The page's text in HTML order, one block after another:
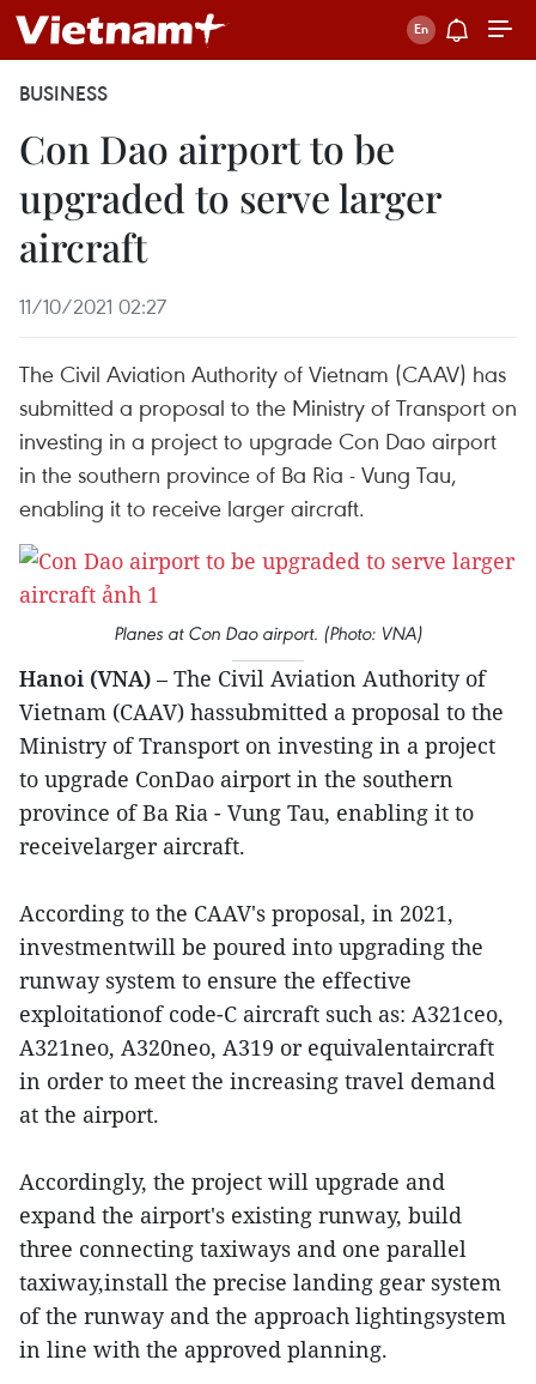
BUSINESS
Con Dao airport to be
upgraded to serve larger
aircraft
11/10/2021 02:27
The Civil Aviation Authority of Vietnam (CAAV) has
submitted a proposal to the Ministry of Transport on
investing in a project to upgrade Con Dao airport
in the southern province of Ba Ria - Vung Tau,
enabling it to receive larger aircraft.
Planes at Con Dao airport. (Photo: VNA)
Hanoi (VNA) – The Civil Aviation Authority of
Vietnam (CAAV) hassubmitted a proposal to the
Ministry of Transport on investing in a project
to upgrade ConDao airport in the southern
province of Ba Ria - Vung Tau, enabling it to
receivelarger aircraft.
According to the CAAV's proposal, in 2021,
investmentwill be poured into upgrading the
runway system to ensure the effective
exploitationof code-C aircraft such as: A321ceo,
A321neo, A320neo, A319 or equivalentaircraft
in order to meet the increasing travel demand
at the airport.
Accordingly, the project will upgrade and
expand the airport's existing runway, build
three connecting taxiways and one parallel
taxiway,install the precise landing gear system
of the runway and the approach lightingsystem
in line with the approved planning.